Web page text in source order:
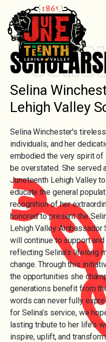
Selina
Lehigh Valley
Selina Winchester's
individuals, and her
embodied the very spirit of
be overstated. She served
Juneteenth Lehigh Valley
educate the general
recognition of her
honored to present the
Lehigh Valley Ambassador
will continue to support
reflecting Selina’s lifelong
change. Through this
the opportunities she
generations benefit from
words can never fully
for Selina’s service, we
lasting tribute to her life’s
inspire, uplift, and